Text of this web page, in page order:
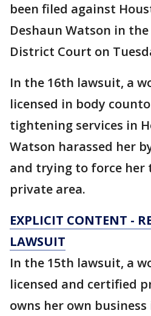
been filed against
Deshaun Watson in
District Court on
In the 16th lawsuit, a
licensed in body
tightening services in
Watson harassed her
and trying to force her
private area.
EXPLICIT CONTENT -
LAWSUIT
In the 15th lawsuit, a
licensed and certified
owns her own